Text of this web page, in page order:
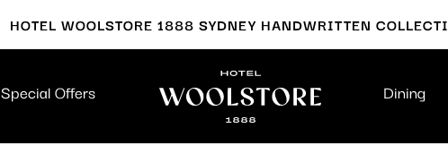
HOTEL WOOLSTORE 1888 SYDNEY HANDWRITTEN
Special Offers Dining